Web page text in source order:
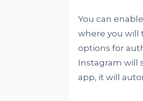
You can
where you will
options for
Instagram will
app, it will